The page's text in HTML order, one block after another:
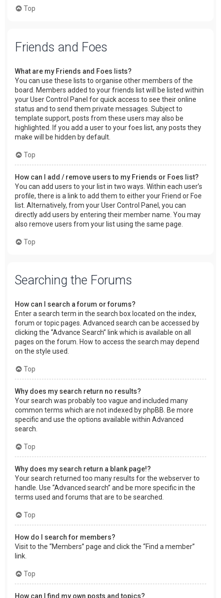
Top
Friends and Foes
What are my Friends and Foes lists?
You can use these lists to organise other members of the
board. Members added to your friends list will be listed within
your User Control Panel for quick access to see their online
status and to send them private messages. Subject to
template support, posts from these users may also be
highlighted. If you add a user to your foes list, any posts they
make will be hidden by default.
Top
How can I add / remove users to my Friends or Foes list?
You can add users to your list in two ways. Within each user’s
profile, there is a link to add them to either your Friend or Foe
list. Alternatively, from your User Control Panel, you can
directly add users by entering their member name. You may
also remove users from your list using the same page.
Top
Searching the Forums
How can I search a forum or forums?
Enter a search term in the search box located on the index,
forum or topic pages. Advanced search can be accessed by
clicking the “Advance Search” link which is available on all
pages on the forum. How to access the search may depend
on the style used.
Top
Why does my search return no results?
Your search was probably too vague and included many
common terms which are not indexed by phpBB. Be more
specific and use the options available within Advanced
search.
Top
Why does my search return a blank page!?
Your search returned too many results for the webserver to
handle. Use “Advanced search” and be more specific in the
terms used and forums that are to be searched.
Top
How do I search for members?
Visit to the “Members” page and click the “Find a member”
link.
Top
How can I find my own posts and topics?